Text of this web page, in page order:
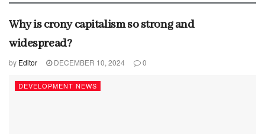
Why is crony capitalism so strong and
widespread?
by Editor DECEMBER 10, 2024 0
DEVELOPMENT NEWS